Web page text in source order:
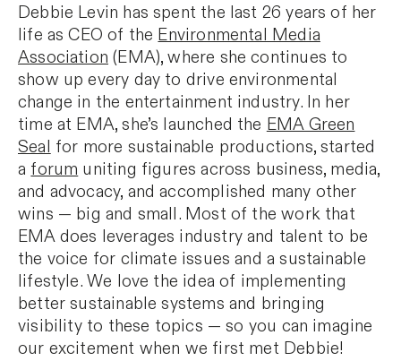
Debbie Levin has spent the last 26 years of her
life as CEO of the Environmental Media
Association (EMA), where she continues to
show up every day to drive environmental
change in the entertainment industry. In her
time at EMA, she’s launched the EMA Green
Seal for more sustainable productions, started
a forum uniting figures across business, media,
and advocacy, and accomplished many other
wins — big and small. Most of the work that
EMA does leverages industry and talent to be
the voice for climate issues and a sustainable
lifestyle. We love the idea of implementing
better sustainable systems and bringing
visibility to these topics — so you can imagine
our excitement when we first met Debbie!